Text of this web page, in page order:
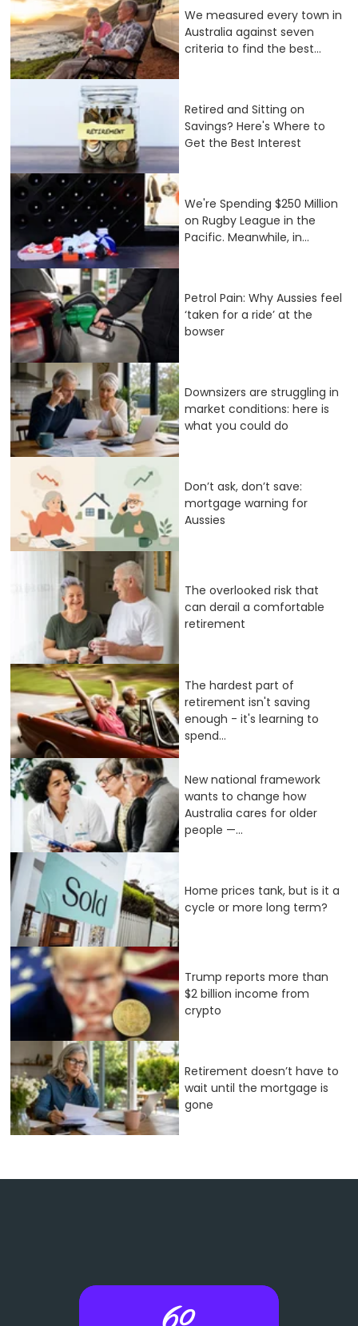
We measured every town in
Australia against seven
criteria to find the best...
Retired and Sitting on
Savings? Here's Where to
Get the Best Interest
We're Spending $250 Million
on Rugby League in the
Pacific. Meanwhile, in...
Petrol Pain: Why Aussies feel
‘taken for a ride’ at the
bowser
Downsizers are struggling in
market conditions: here is
what you could do
Don’t ask, don’t save:
mortgage warning for
Aussies
The overlooked risk that
can derail a comfortable
retirement
The hardest part of
retirement isn't saving
enough - it's learning to
spend...
New national framework
wants to change how
Australia cares for older
people —...
Home prices tank, but is it a
cycle or more long term?
Trump reports more than
$2 billion income from
crypto
Retirement doesn’t have to
wait until the mortgage is
gone